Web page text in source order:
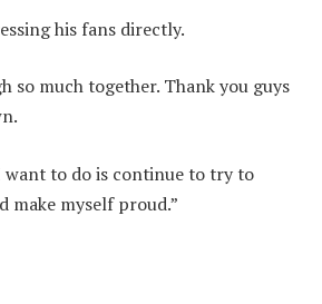
his fans directly.
so much together. Thank you guys
want to do is continue to try to
make myself proud.”